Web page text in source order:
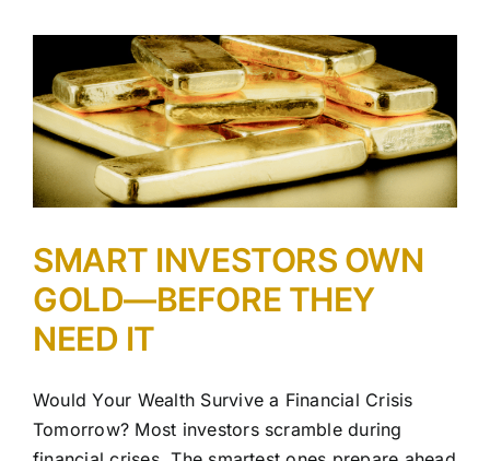
SMART INVESTORS OWN
GOLD—BEFORE THEY
NEED IT
Would Your Wealth Survive a Financial Crisis
Tomorrow? Most investors scramble during